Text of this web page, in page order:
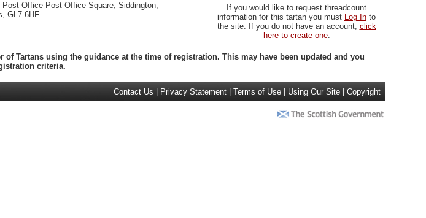
Post Office Post Office Square, Siddington,
GL7 6HF
If you would like to request threadcount
information for this tartan you must Log In to
the site. If you do not have an account, click
here to create one.
Tartans using the guidance at the time of registration. This may have been updated and you
criteria.
Contact Us Privacy Statement Terms of Use Using Our Site Copyright